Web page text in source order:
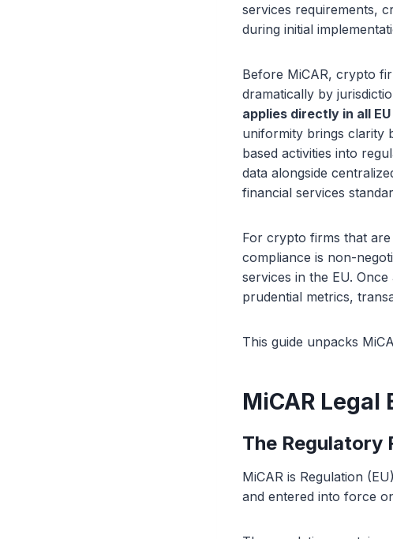
services requirements,
during initial
Before MiCAR, crypto
dramatically by
applies directly in all
uniformity brings clarity
based activities into
data alongside
financial services
For crypto firms that
compliance is non-
services in the EU.
prudential metrics,
This guide unpacks
MiCAR
The Regulatory
MiCAR is Regulation
and entered into force